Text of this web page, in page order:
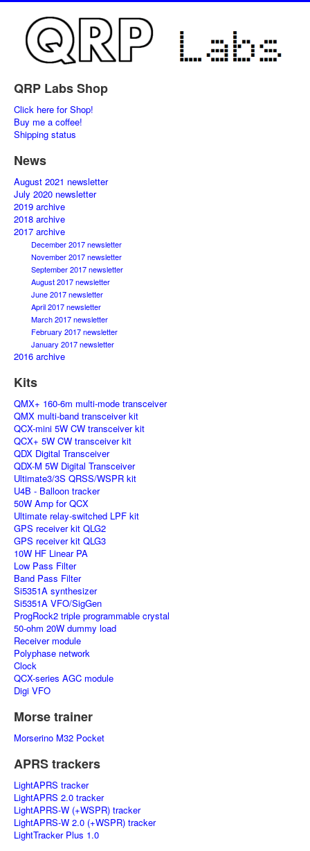
QRP Labs Shop
Click here for Shop!
Buy me a coffee!
Shipping status
News
August 2021 newsletter
July 2020 newsletter
2019 archive
2018 archive
2017 archive
December 2017 newsletter
November 2017 newsletter
September 2017 newsletter
August 2017 newsletter
June 2017 newsletter
April 2017 newsletter
March 2017 newsletter
February 2017 newsletter
January 2017 newsletter
2016 archive
Kits
QMX+ 160-6m multi-mode transceiver
QMX multi-band transceiver kit
QCX-mini 5W CW transceiver kit
QCX+ 5W CW transceiver kit
QDX Digital Transceiver
QDX-M 5W Digital Transceiver
Ultimate3/3S QRSS/WSPR kit
U4B - Balloon tracker
50W Amp for QCX
Ultimate relay-switched LPF kit
GPS receiver kit QLG2
GPS receiver kit QLG3
10W HF Linear PA
Low Pass Filter
Band Pass Filter
Si5351A synthesizer
Si5351A VFO/SigGen
ProgRock2 triple programmable crystal
50-ohm 20W dummy load
Receiver module
Polyphase network
Clock
QCX-series AGC module
Digi VFO
Morse trainer
Morserino M32 Pocket
APRS trackers
LightAPRS tracker
LightAPRS 2.0 tracker
LightAPRS-W (+WSPR) tracker
LightAPRS-W 2.0 (+WSPR) tracker
LightTracker Plus 1.0